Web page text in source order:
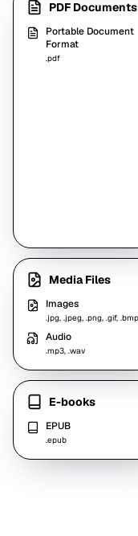
PDF Documents
Portable Document
Format
.pdf
Media Files
Images
Audio
.mp3, .wav
E-books
EPUB
.epub